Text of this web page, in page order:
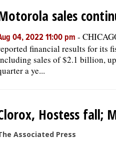
sales
04, 2022 11:00 pm -
financial results for its
sales of $2.1 billion,
a ye...
Hostess fall;
Associated Press